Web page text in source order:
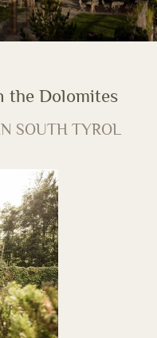
the Dolomites
SOUTH TYROL